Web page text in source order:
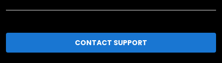
CONTACT SUPPORT